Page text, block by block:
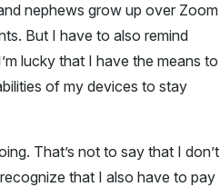
nephews grow up over Zoom
But I have to also remind
lucky that I have the means to
of my devices to stay
That’s not to say that I don’t
that I also have to pay